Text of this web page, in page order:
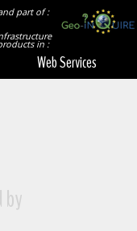
part of :
in :
Web Services
by